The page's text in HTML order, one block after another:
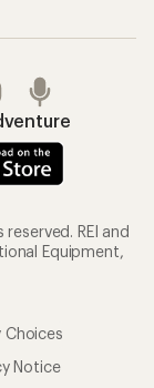
REI and
Equipment,
Choices
Notice